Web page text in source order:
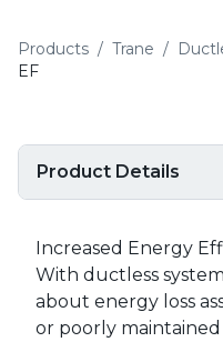
Products / Trane /
EF
Product Details
Increased Energy
With ductless
about energy loss
or poorly